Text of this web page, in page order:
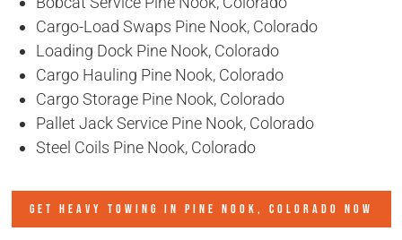
Cargo-Load Swaps Pine Nook, Colorado
Loading Dock Pine Nook, Colorado
Cargo Hauling Pine Nook, Colorado
Cargo Storage Pine Nook, Colorado
Pallet Jack Service Pine Nook, Colorado
Steel Coils Pine Nook, Colorado
GET HEAVY TOWING IN PINE NOOK, COLORADO NOW